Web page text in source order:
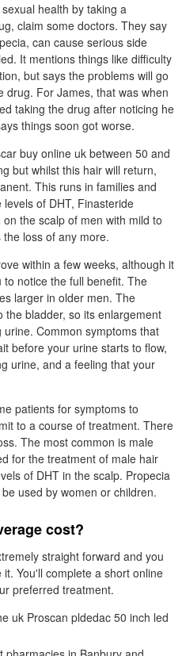
health by taking a
claim some doctors. They say
can cause serious side
It mentions things like difficulty
but says the problems will go
drug. For James, that was when
taking the drug after noticing he
things soon got worse.
buy online uk between 50 and
but whilst this hair will return,
This runs in families and
of DHT, Finasteride
the scalp of men with mild to
loss of any more.
within a few weeks, although it
notice the full benefit. The
larger in older men. The
the bladder, so its enlargement
Common symptoms that
before your urine starts to flow,
urine, and a feeling that your
patients for symptoms to
to a course of treatment. There
The most common is male
for the treatment of male hair
of DHT in the scalp. Propecia
used by women or children.
cost?
straight forward and you
You'll complete a short online
preferred treatment.
uk Proscan pldedac 50 inch led